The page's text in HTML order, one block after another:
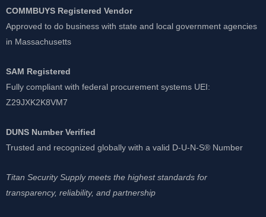
COMMBUYS Registered Vendor
Approved to do business with state and local government agencies
in Massachusetts
SAM Registered
Fully compliant with federal procurement systems UEI:
Z29JXK2K8VM7
DUNS Number Verified
Trusted and recognized globally with a valid D-U-N-S® Number
Titan Security Supply meets the highest standards for
transparency, reliability, and partnership